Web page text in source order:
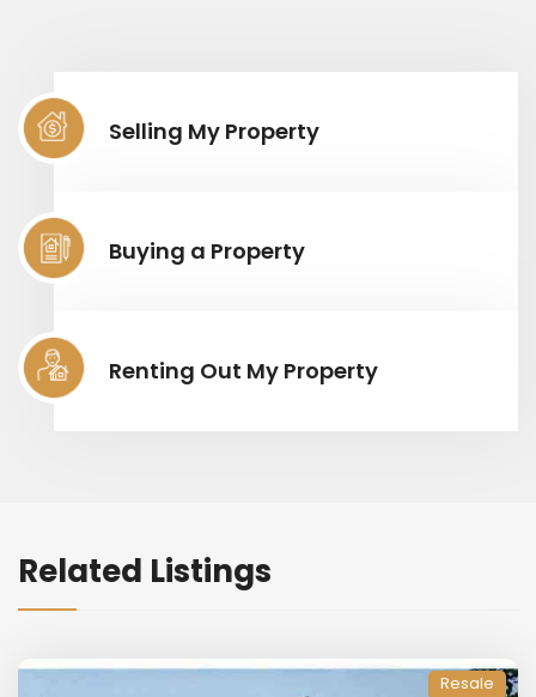
Selling My Property
Buying a Property
Renting Out My Property
Related Listings
Resale